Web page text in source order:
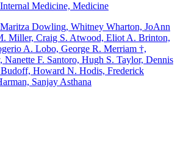
Medicine, Medicine
Dowling, Whitney Wharton, JoAnn
Miller, Craig S. Atwood, Eliot A. Brinton,
A. Lobo, George R. Merriam †,
Nanette F. Santoro, Hugh S. Taylor, Dennis
Howard N. Hodis, Frederick
Sanjay Asthana